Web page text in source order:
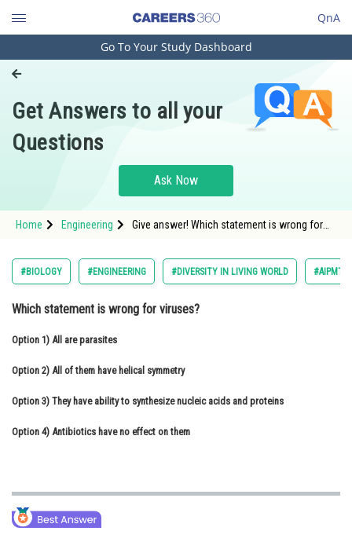
QnA
Engineering and Architecture
Pharmacy
Hospitality and Tourism
Study Abroad
Arts, Commerce & Sciences
Administration
Learn
Online Courses and Certifications
Medicine and Allied Sciences
Law
Media, Mass Communication and
Journalism
Go To Your Study Dashboard
Get Answers to all your
Questions
Ask Now
Home Engineering
Give answer! Which statement is wrong for
#BIOLOGY #ENGINEERING #DIVERSITY IN LIVING WORLD #AIPMT
Which statement is wrong for viruses?
Option 1) All are parasites
Option 2) All of them have helical symmetry
Option 3) They have ability to synthesize nucleic acids and proteins
Option 4) Antibiotics have no effect on them